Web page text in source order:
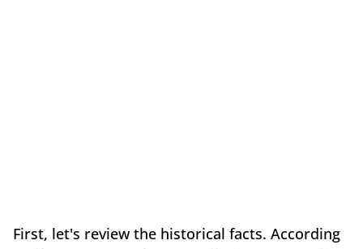
First, let's review the historical facts. According